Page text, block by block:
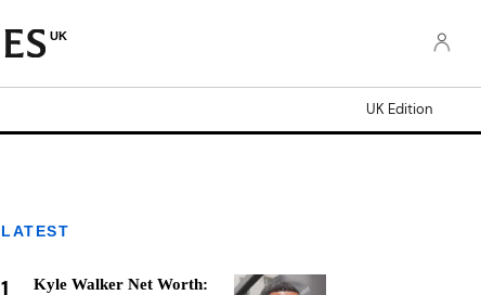
UK
UK Edition
LATEST
1
Kyle Walker Net Worth: